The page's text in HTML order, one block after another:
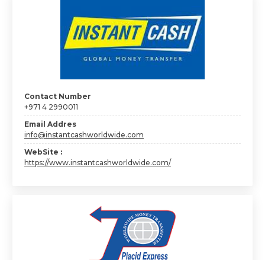
Contact Number
+971 4 2990011
Email Addres
info@instantcashworldwide.com
WebSite :
https://www.instantcashworldwide.com/